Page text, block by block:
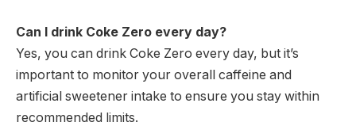
Can I drink Coke Zero every day?
Yes, you can drink Coke Zero every day, but it’s
important to monitor your overall caffeine and
artificial sweetener intake to ensure you stay within
recommended limits.